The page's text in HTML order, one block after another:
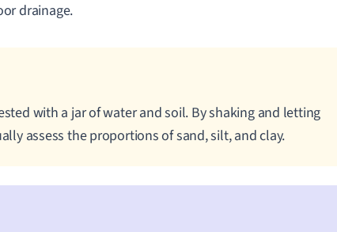
drainage.
with a jar of water and soil. By shaking and letting
assess the proportions of sand, silt, and clay.